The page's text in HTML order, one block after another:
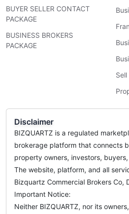
BUYER SELLER CONTACT
PACKAGE
BUSINESS BROKERS
PACKAGE
Disclaimer
BIZQUARTZ is a regulated
brokerage platform that connects
property owners, investors,
The website, platform, and all
Bizquartz Commercial Brokers Co,
Important Notice:
Neither BIZQUARTZ, nor its